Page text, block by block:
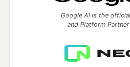
Google AI is the
and Platform